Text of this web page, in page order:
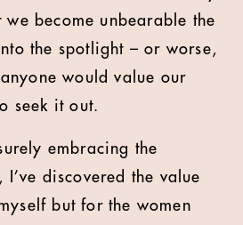
we become unbearable the
the spotlight – or worse,
would value our
seek it out.
embracing the
I’ve discovered the value
but for the women